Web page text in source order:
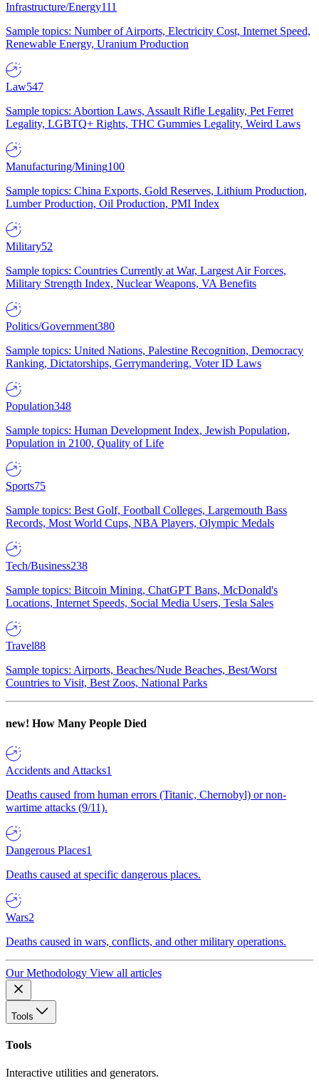
Infrastructure/Energy111
Sample topics: Number of Airports, Electricity Cost, Internet Speed,
Renewable Energy, Uranium Production
Law547
Sample topics: Abortion Laws, Assault Rifle Legality, Pet Ferret
Legality, LGBTQ+ Rights, THC Gummies Legality, Weird Laws
Manufacturing/Mining100
Sample topics: China Exports, Gold Reserves, Lithium Production,
Lumber Production, Oil Production, PMI Index
Military52
Sample topics: Countries Currently at War, Largest Air Forces,
Military Strength Index, Nuclear Weapons, VA Benefits
Politics/Government380
Sample topics: United Nations, Palestine Recognition, Democracy
Ranking, Dictatorships, Gerrymandering, Voter ID Laws
Population348
Sample topics: Human Development Index, Jewish Population,
Population in 2100, Quality of Life
Sports75
Sample topics: Best Golf, Football Colleges, Largemouth Bass
Records, Most World Cups, NBA Players, Olympic Medals
Tech/Business238
Sample topics: Bitcoin Mining, ChatGPT Bans, McDonald's
Locations, Internet Speeds, Social Media Users, Tesla Sales
Travel88
Sample topics: Airports, Beaches/Nude Beaches, Best/Worst
Countries to Visit, Best Zoos, National Parks
new! How Many People Died
Accidents and Attacks1
Deaths caused from human errors (Titanic, Chernobyl) or non-
wartime attacks (9/11).
Dangerous Places1
Deaths caused at specific dangerous places.
Wars2
Deaths caused in wars, conflicts, and other military operations.
Our Methodology View all articles
Tools
Tools
Interactive utilities and generators.